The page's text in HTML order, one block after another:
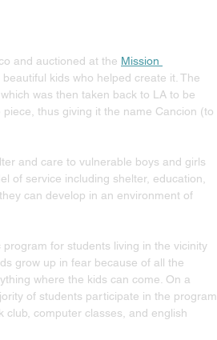
and auctioned at the Mission
kids who helped create it. The
was then taken back to LA to be
thus giving it the name Cancion (to
and care to vulnerable boys and girls
of service including shelter, education,
can develop in an environment of
for students living in the vicinity
grow up in fear because of all the
where the kids can come. On a
of students participate in the program
computer classes, and english